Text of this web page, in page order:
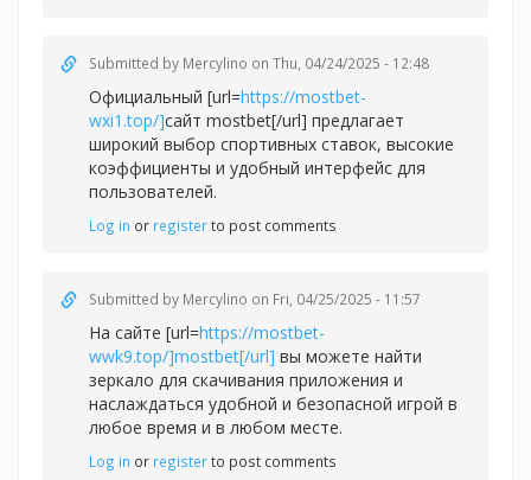
Submitted by Mercylino on Thu, 04/24/2025 - 12:48
Официальный [url=https://mostbet-
wxi1.top/]сайт mostbet[/url] предлагает
широкий выбор спортивных ставок, высокие
коэффициенты и удобный интерфейс для
пользователей.
Log in or registerto post comments
Submitted by Mercylino on Fri, 04/25/2025 - 11:57
На сайте [url=https://mostbet-
wwk9.top/]mostbet[/url] вы можете найти
зеркало для скачивания приложения и
наслаждаться удобной и безопасной игрой в
любое время и в любом месте.
Log in or registerto post comments